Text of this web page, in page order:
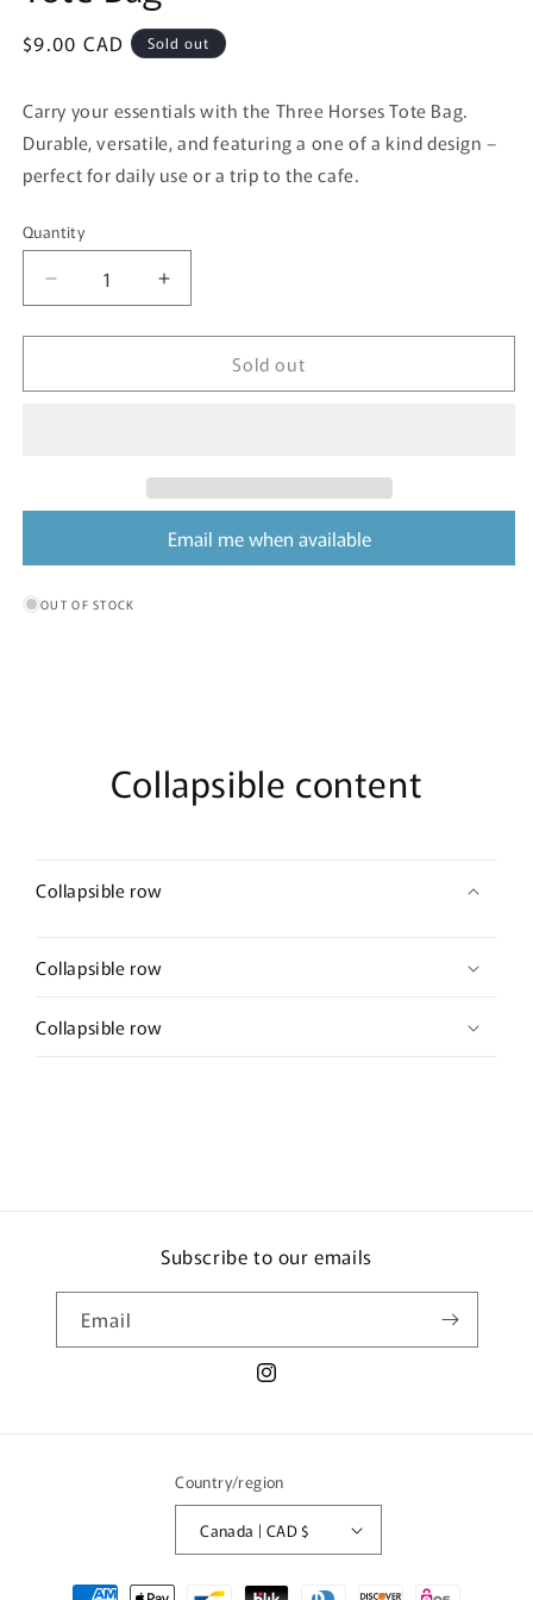
Regular
$9.00 CAD Sold out
Carry your essentials with the Three Horses Tote Bag.
Durable, versatile, and featuring a one of a kind design –
perfect for daily use or a trip to the cafe.
Quantity
Quantity
Decrease
quantity
for
Bag
Increase
quantity
for
Bag
Sold out
Email me when available
OUT OF STOCK
Collapsible content
Collapsible row
Collapsible row
Collapsible row
Subscribe to our emails
Email
Instagram
Country/region
Canada | CAD $
Payment